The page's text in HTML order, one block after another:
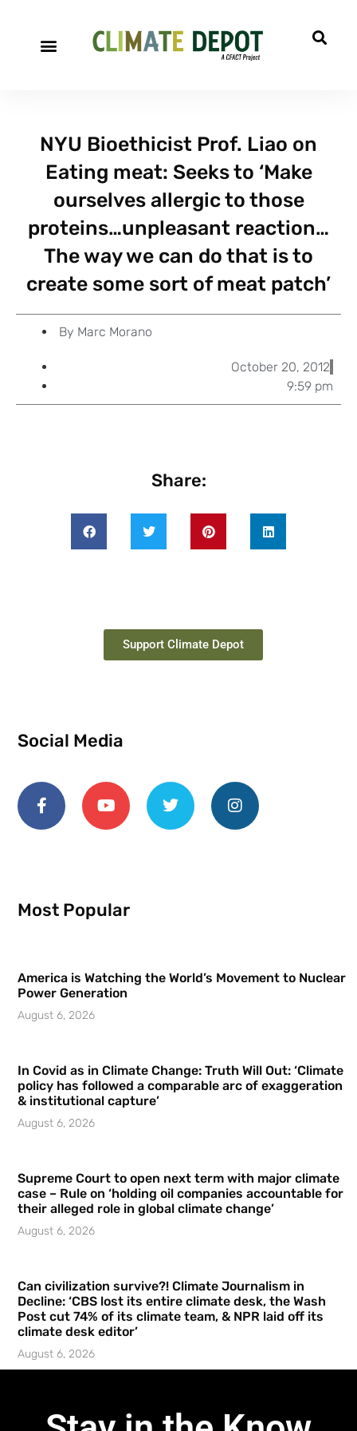
NYU Bioethicist Prof. Liao on
Eating meat: Seeks to ‘Make
ourselves allergic to those
proteins…unpleasant reaction…
The way we can do that is to
create some sort of meat patch’
By Marc Morano
October 20, 2012
9:59 pm
Share:
Support Climate Depot
Social Media
Most Popular
America is Watching the World’s Movement to Nuclear
Power Generation
August 6, 2026
In Covid as in Climate Change: Truth Will Out: ‘Climate
policy has followed a comparable arc of exaggeration
& institutional capture’
August 6, 2026
Supreme Court to open next term with major climate
case – Rule on ‘holding oil companies accountable for
their alleged role in global climate change’
August 6, 2026
Can civilization survive?! Climate Journalism in
Decline: ‘CBS lost its entire climate desk, the Wash
Post cut 74% of its climate team, & NPR laid off its
climate desk editor’
August 6, 2026